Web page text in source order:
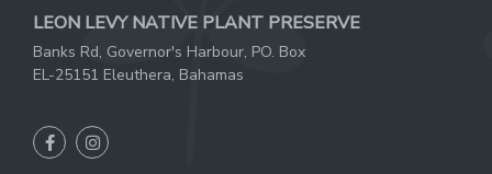
LEON LEVY NATIVE PLANT PRESERVE
Banks Rd, Governor's Harbour, PO. Box
EL-25151 Eleuthera, Bahamas